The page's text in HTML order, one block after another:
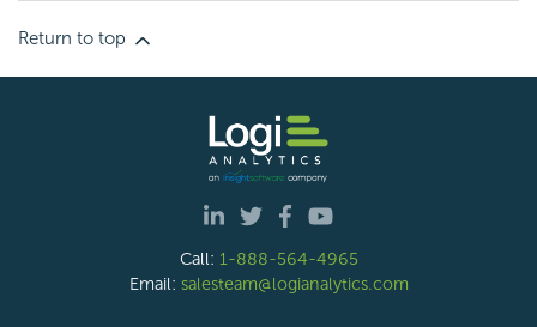
Return to top
Call: 1-888-564-4965
Email: salesteam@logianalytics.com